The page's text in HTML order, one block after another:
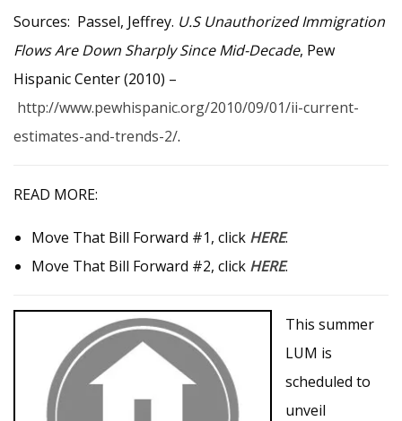
Sources: Passel, Jeffrey. U.S Unauthorized Immigration
Flows Are Down Sharply Since Mid-Decade, Pew
Hispanic Center (2010) –
http://www.pewhispanic.org/2010/09/01/ii-current-
estimates-and-trends-2/.
READ MORE:
Move That Bill Forward #1, click HERE.
Move That Bill Forward #2, click HERE.
This summer
LUM is
scheduled to
unveil